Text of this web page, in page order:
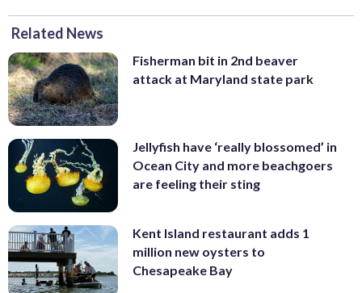
Related News
Fisherman bit in 2nd beaver
attack at Maryland state park
Jellyfish have ‘really blossomed’ in
Ocean City and more beachgoers
are feeling their sting
Kent Island restaurant adds 1
million new oysters to
Chesapeake Bay